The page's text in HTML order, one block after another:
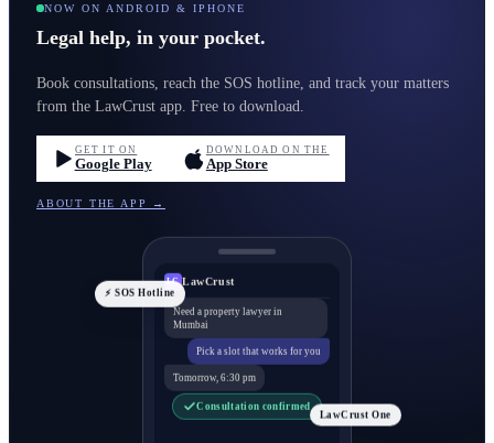
NOW ON ANDROID & IPHONE
Legal help, in your pocket.
Book consultations, reach the SOS hotline, and track your matters
from the LawCrust app. Free to download.
GET IT ON
Google Play
DOWNLOAD ON THE
App Store
ABOUT THE APP →
LC LawCrust
Need a property lawyer in
Mumbai
Pick a slot that works for you
Tomorrow, 6:30 pm
Consultation confirmed
⚡ SOS Hotline
LawCrust One